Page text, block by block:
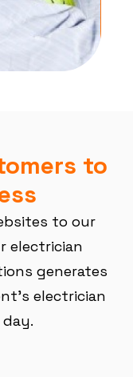
to
to our
electrician
generates
electrician